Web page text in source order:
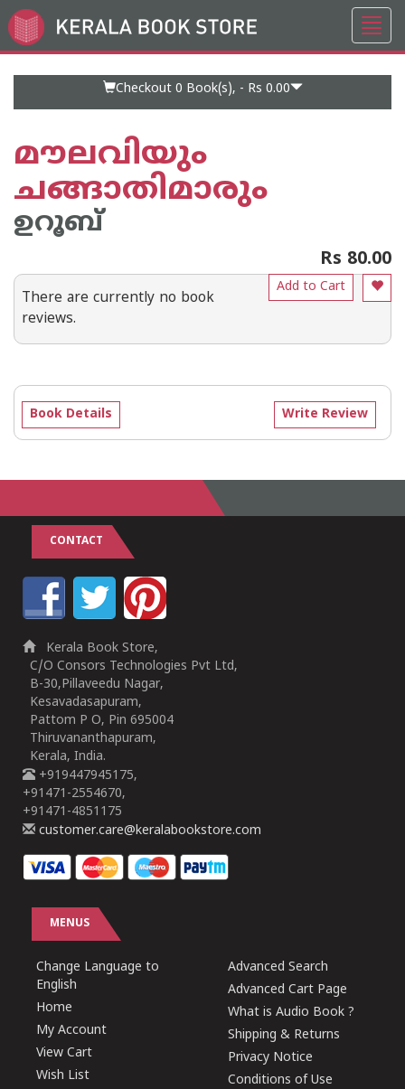
Go
to
Checkout 0 Book(s), - Rs 0.00
മൗലവിയും
ചങ്ങാതിമാരും
ഉറൂബ്‌
Rs 80.00
Add to Cart
There are currently no book
reviews.
Write Review
Book Details
CONTACT
Kerala Book Store,
C/O Consors Technologies Pvt Ltd,
B-30,Pillaveedu Nagar,
Kesavadasapuram,
Pattom P O, Pin 695004
Thiruvananthapuram,
Kerala, India.
+919447945175,
+91471-2554670,
+91471-4851175
customer.care@keralabookstore.com
MENUS
Change Language to
English
Home
My Account
View Cart
Wish List
Advanced Search
Advanced Cart Page
What is Audio Book ?
Shipping & Returns
Privacy Notice
Conditions of Use